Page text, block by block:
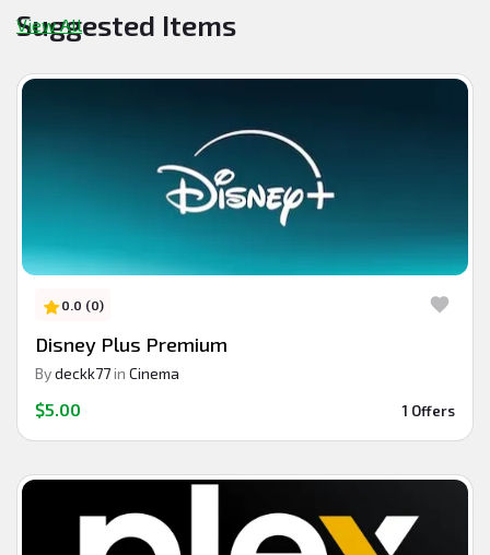
Suggested Items
View All
0.0 (0)
Disney Plus Premium
Bydeckk77in Cinema
$5.00 1 Offers